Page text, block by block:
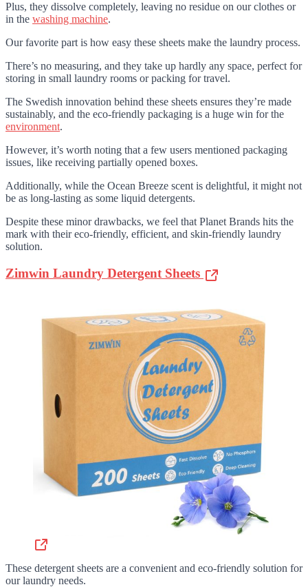
Plus, they dissolve completely, leaving no residue on our clothes or
in the washing machine.
Our favorite part is how easy these sheets make the laundry process.
There’s no measuring, and they take up hardly any space, perfect for
storing in small laundry rooms or packing for travel.
The Swedish innovation behind these sheets ensures they’re made
sustainably, and the eco-friendly packaging is a huge win for the
environment.
However, it’s worth noting that a few users mentioned packaging
issues, like receiving partially opened boxes.
Additionally, while the Ocean Breeze scent is delightful, it might not
be as long-lasting as some liquid detergents.
Despite these minor drawbacks, we feel that Planet Brands hits the
mark with their eco-friendly, efficient, and skin-friendly laundry
solution.
Zimwin Laundry Detergent Sheets
These detergent sheets are a convenient and eco-friendly solution for
our laundry needs.